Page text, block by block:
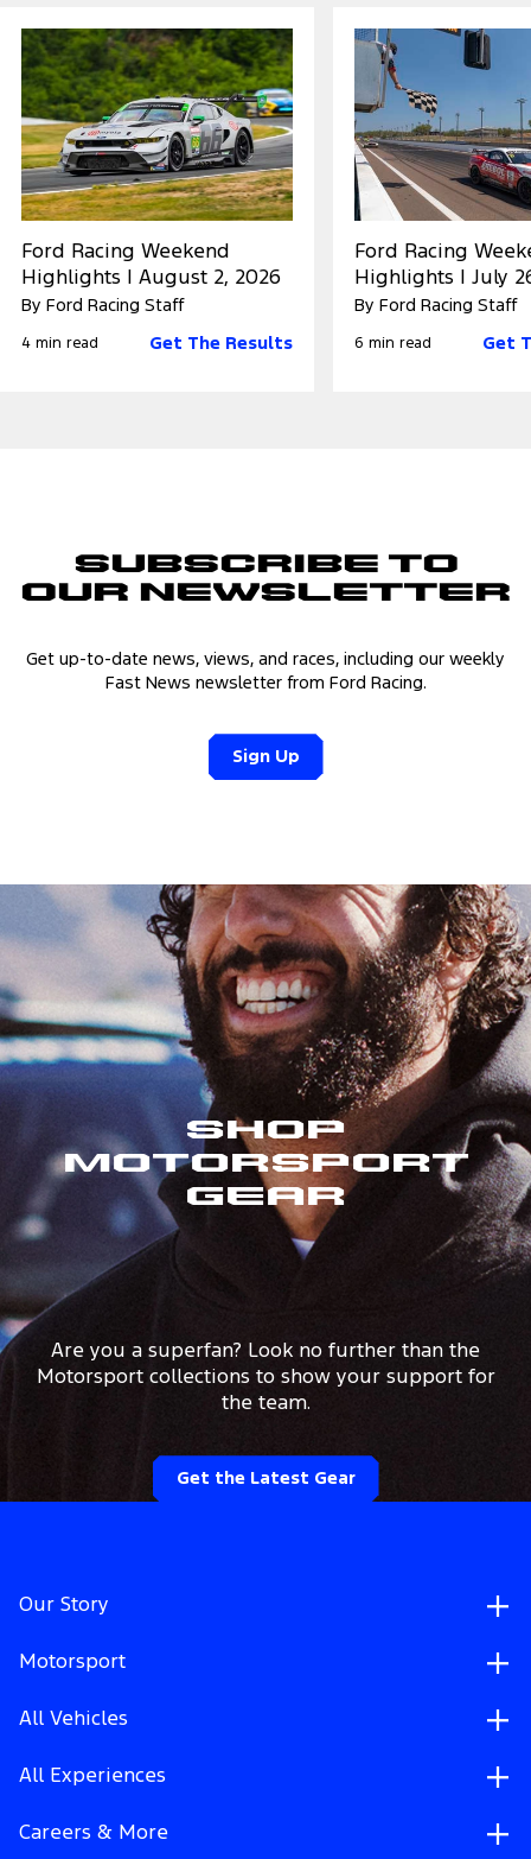
Ford Racing Weekend
Highlights | August 2, 2026
By Ford Racing Staff
4 min read Get The Results
Ford Racing
Highlights | July
By Ford Racing Staff
6 min read Get
Subscribe to
Our Newsletter
Get up-to-date news, views, and races, including our weekly
Fast News newsletter from Ford Racing.
Sign Up
Shop
Motorsport
Gear
Are you a superfan? Look no further than the
Motorsport collections to show your support for
the team.
Get the Latest Gear
Our Story
Motorsport
All Vehicles
All Experiences
Careers & More